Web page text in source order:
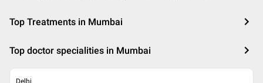
Top Treatments in Mumbai
Top doctor specialities in Mumbai
Delhi